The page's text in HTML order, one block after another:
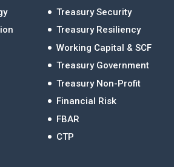
Treasury Security
Treasury Resiliency
Working Capital & SCF
Treasury Government
Treasury Non-Profit
Financial Risk
FBAR
CTP